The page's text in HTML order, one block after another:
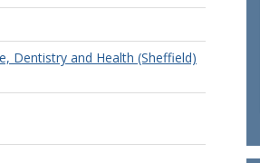
Dentistry and Health (Sheffield)